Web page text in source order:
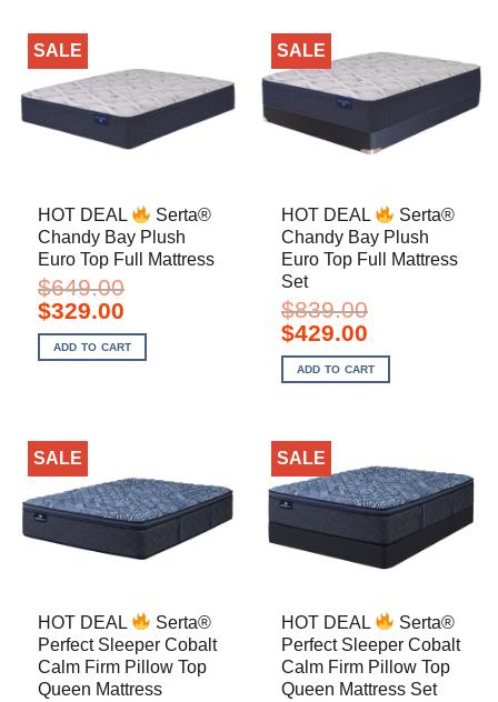
SALE
HOT DEAL
Serta®
Chandy Bay Plush
Euro Top Full Mattress
$649.00
Original
price
was:
$649.00.
$329.00Current
is:
$329.00.
ADD TO CART
SALE
HOT DEAL
Serta®
Chandy Bay Plush
Euro Top Full Mattress
Set
$839.00
Original
price
was:
$839.00.
$429.00Current
is:
$429.00.
ADD TO CART
SALE
HOT DEAL
Serta®
Perfect Sleeper Cobalt
Calm Firm Pillow Top
Queen Mattress
SALE
HOT DEAL
Serta®
Perfect Sleeper Cobalt
Calm Firm Pillow Top
Queen Mattress Set